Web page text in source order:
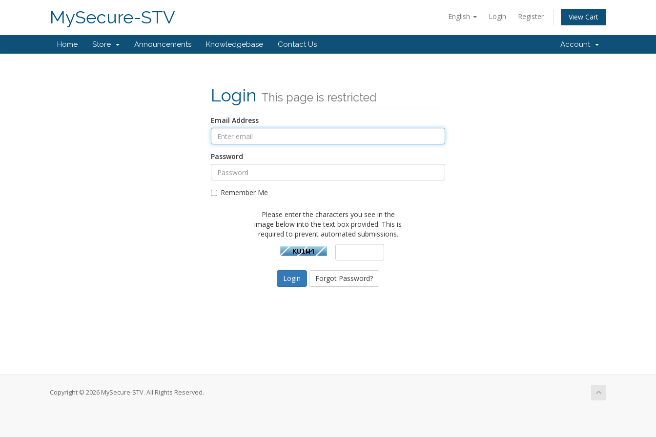
English Login Register View Cart
MySecure-STV
Home Store Announcements Knowledgebase Contact Us Account
Login This page is restricted
Email Address
Password
Remember Me
Please enter the characters you see in the
image below into the text box provided. This is
required to prevent automated submissions.
Forgot Password?
Copyright © 2026 MySecure-STV. All Rights Reserved.